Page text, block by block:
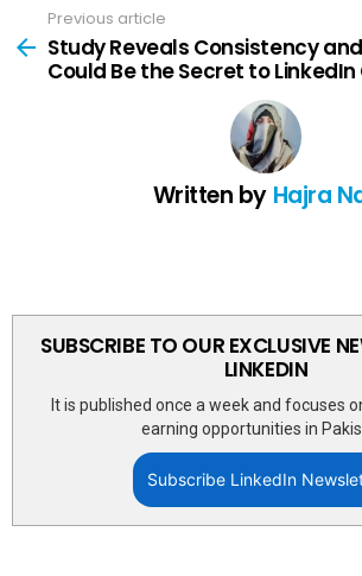
more
Previous article
Study Reveals Consistency
Could Be the Secret to
Written by Hajra
SUBSCRIBE TO OUR EXCLUSIVE
LINKEDIN
It is published once a week and focuses
earning opportunities in
Subscribe LinkedIn